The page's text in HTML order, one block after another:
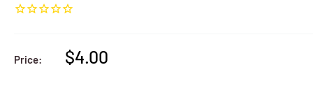
Price:
Sale
$4.00